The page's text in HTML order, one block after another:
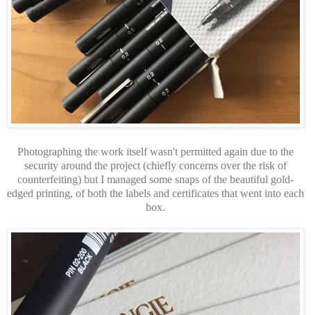
Photographing the work itself wasn't permitted again due to the
security around the project (chiefly concerns over the risk of
counterfeiting) but I managed some snaps of the beautiful gold-
edged printing, of both the labels and certificates that went into each
box.